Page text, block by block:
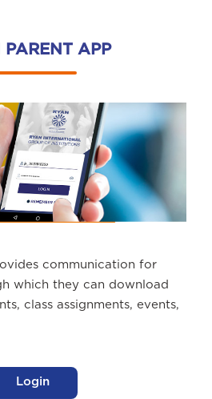
PARENT APP
communication for
which they can download
class assignments, events,
Login